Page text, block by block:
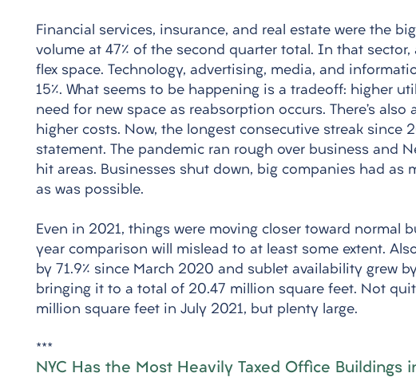
Financial services, insurance, and real estate were the
volume at 47% of the second quarter total. In that sector,
flex space. Technology, advertising, media, and
15%. What seems to be happening is a tradeoff: higher
need for new space as reabsorption occurs. There’s
higher costs. Now, the longest consecutive streak since
statement. The pandemic ran rough over business and
hit areas. Businesses shut down, big companies had as
as was possible.
Even in 2021, things were moving closer toward normal
year comparison will mislead to at least some extent.
by 71.9% since March 2020 and sublet availability grew
bringing it to a total of 20.47 million square feet. Not
million square feet in July 2021, but plenty large.
***
NYC Has the Most Heavily Taxed Office Buildings